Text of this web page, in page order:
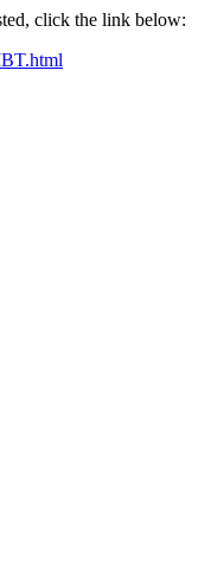
click the link below: